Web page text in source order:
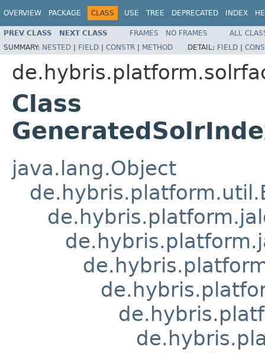
OVERVIEW PACKAGE CLASS USE TREE DEPRECATED INDEX
PREV CLASS NEXT CLASS FRAMES NO FRAMES
ALL
SUMMARY: NESTED | FIELD | CONSTR | METHOD DETAIL: FIELD |
Class
java.lang.Object